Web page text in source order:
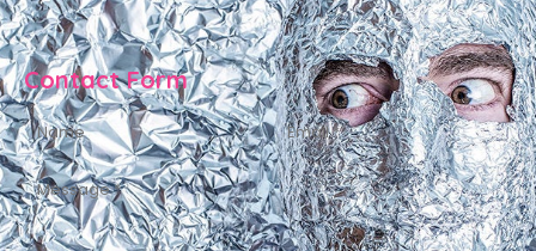
Contact Form